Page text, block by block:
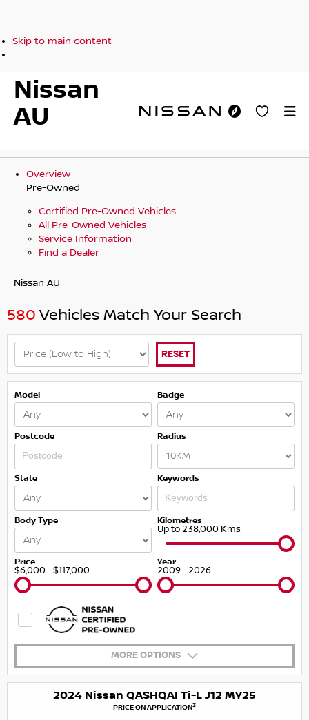
Skip to main content
Nissan
AU
Overview
Pre-Owned
Certified Pre-Owned Vehicles
All Pre-Owned Vehicles
Service Information
Find a Dealer
Nissan AU
580 Vehicles Match Your Search
RESET
Model Badge
Postcode Radius
State Keywords
Body Type Kilometres
Up to 238,000 Kms
Price
$6,000 - $117,000
Year
2009 - 2026
MORE OPTIONS
2024 Nissan QASHQAI Ti-L J12 MY25
PRICE ON APPLICATION3